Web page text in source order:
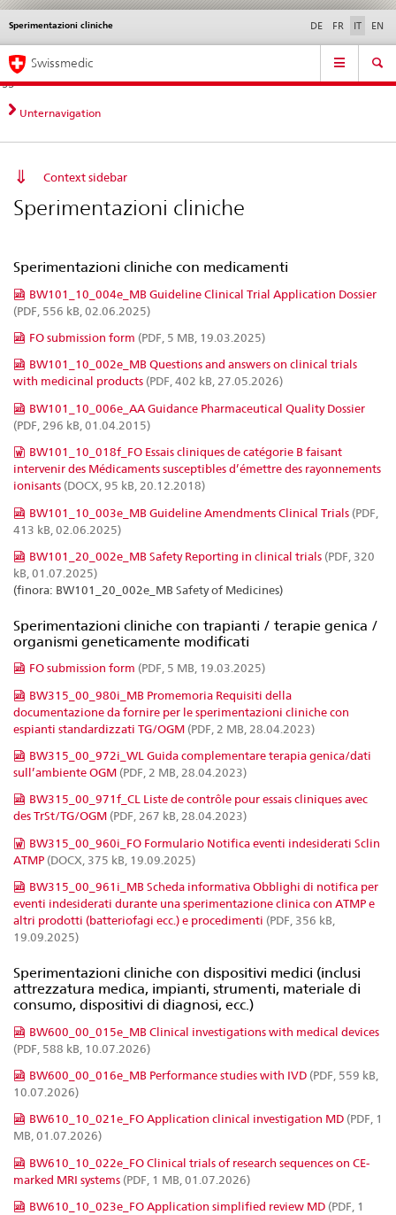
Navigazione
diretta:
novità,
aspetti
contatto
Novità &
norme
Contatto | Supporto &
aiuto
Sperimentazioni cliniche DE FR IT EN
Service
Navigation
Swissmedic
Unternavigation
Context sidebar
Sperimentazioni cliniche
Sperimentazioni cliniche con medicamenti
BW101_10_004e_MB Guideline Clinical Trial Application Dossier
(PDF, 556 kB, 02.06.2025)
FO submission form (PDF, 5 MB, 19.03.2025)
BW101_10_002e_MB Questions and answers on clinical trials
with medicinal products (PDF, 402 kB, 27.05.2026)
BW101_10_006e_AA Guidance Pharmaceutical Quality Dossier
(PDF, 296 kB, 01.04.2015)
BW101_10_018f_FO Essais cliniques de catégorie B faisant
intervenir des Médicaments susceptibles d’émettre des rayonnements
ionisants (DOCX, 95 kB, 20.12.2018)
BW101_10_003e_MB Guideline Amendments Clinical Trials (PDF,
413 kB, 02.06.2025)
BW101_20_002e_MB Safety Reporting in clinical trials (PDF, 320
kB, 01.07.2025)
(finora: BW101_20_002e_MB Safety of Medicines)
Sperimentazioni cliniche con trapianti / terapie genica /
organismi geneticamente modificati
FO submission form (PDF, 5 MB, 19.03.2025)
BW315_00_980i_MB Promemoria Requisiti della
documentazione da fornire per le sperimentazioni cliniche con
espianti standardizzati TG/OGM (PDF, 2 MB, 28.04.2023)
BW315_00_972i_WL Guida complementare terapia genica/dati
sull’ambiente OGM (PDF, 2 MB, 28.04.2023)
BW315_00_971f_CL Liste de contrôle pour essais cliniques avec
des TrSt/TG/OGM (PDF, 267 kB, 28.04.2023)
BW315_00_960i_FO Formulario Notifica eventi indesiderati Sclin
ATMP (DOCX, 375 kB, 19.09.2025)
BW315_00_961i_MB Scheda informativa Obblighi di notifica per
eventi indesiderati durante una sperimentazione clinica con ATMP e
altri prodotti (batteriofagi ecc.) e procedimenti (PDF, 356 kB,
19.09.2025)
Sperimentazioni cliniche con dispositivi medici (inclusi
attrezzatura medica, impianti, strumenti, materiale di
consumo, dispositivi di diagnosi, ecc.)
BW600_00_015e_MB Clinical investigations with medical devices
(PDF, 588 kB, 10.07.2026)
BW600_00_016e_MB Performance studies with IVD (PDF, 559 kB,
10.07.2026)
BW610_10_021e_FO Application clinical investigation MD (PDF, 1
MB, 01.07.2026)
BW610_10_022e_FO Clinical trials of research sequences on CE-
marked MRI systems (PDF, 1 MB, 01.07.2026)
BW610_10_023e_FO Application simplified review MD (PDF, 1